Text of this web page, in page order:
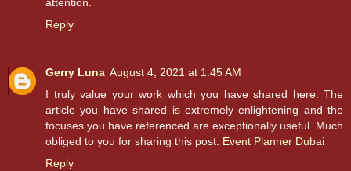
Reply
Gerry Luna August 4, 2021 at 1:45 AM
I truly value your work which you have shared here. The
article you have shared is extremely enlightening and the
focuses you have referenced are exceptionally useful. Much
obliged to you for sharing this post. Event Planner Dubai
Reply